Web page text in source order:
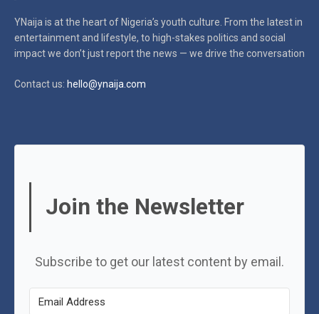
YNaija is at the heart of Nigeria’s youth culture. From the latest in
entertainment and lifestyle, to high-stakes politics and social
impactwe don’t just report the news — we drive the conversation
Contact us: hello@ynaija.com
Join the Newsletter
Subscribe to get our latest content by email.